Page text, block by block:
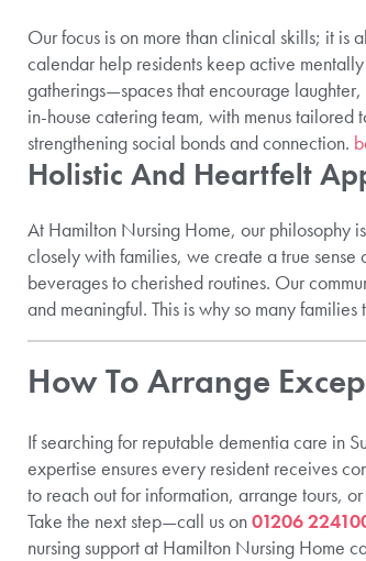
Our focus is on more than clinical skills; it is
calendar help residents keep active
gatherings—spaces that encourage
in-house catering team, with menus
strengthening social bonds and connection.
Holistic And Heartfelt
At Hamilton Nursing Home, our philosophy
closely with families, we create a true
beverages to cherished routines. Our
and meaningful. This is why so many
How To Arrange
If searching for reputable dementia care in
expertise ensures every resident receives
to reach out for information, arrange tours,
Take the next step—call us on01206
nursing support at Hamilton Nursing Home